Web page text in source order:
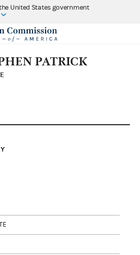
United States government
PATRICK